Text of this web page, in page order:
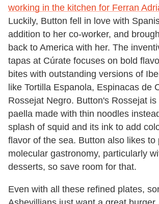
working in the kitchen for Ferran
Luckily, Button fell in love with
addition to her co-worker, and
back to America with her. The
tapas at Cúrate focuses on bold
bites with outstanding versions of
like Tortilla Espanola, Espinacas de
Rossejat Negro. Button's Rossejat
paella made with thin noodles
splash of squid and its ink to add
flavor of the sea. Button also likes to
molecular gastronomy, particularly
desserts, so save room for that.
Even with all these refined plates,